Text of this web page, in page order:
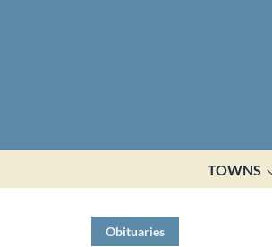
TOWNS
Obituaries